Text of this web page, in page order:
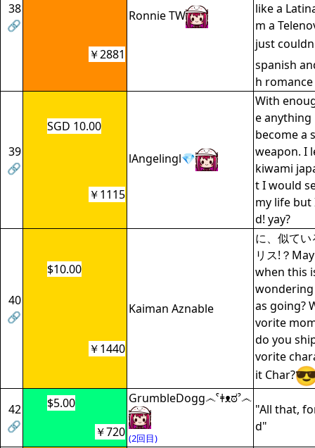
38
🔗
Ronnie TW
like a
m a
just
spanish
h
￥2881
39
🔗
SGD 10.00
lAngelingl💎
With
e
become a
weapon. I
kiwami
t I would
my life but
d! yay?
￥1115
40
🔗
$10.00
Kaiman Aznable
に、似て
リス!？
when this
as going?
vorite
do you
vorite
it Char?
￥1440
42
🔗
$5.00 GrumbleDogg෴ˁǂᴥಠˀ෴
(2回目)
"All that,
d"
￥720